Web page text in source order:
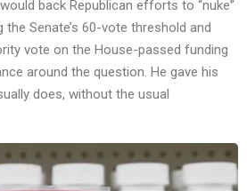
back Republican efforts to “nuke”
Senate’s 60-vote threshold and
vote on the House-passed funding
around the question. He gave his
does, without the usual